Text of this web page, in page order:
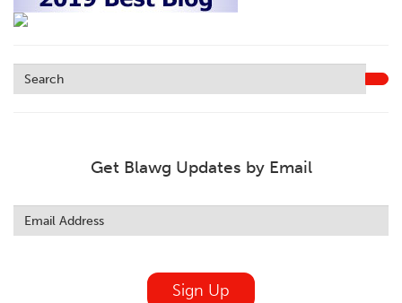
Get Blawg Updates by Email
this
field
Sign Up